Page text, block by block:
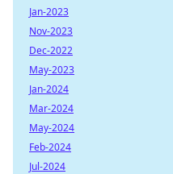
Jan-2023
Nov-2023
Dec-2022
May-2023
Jan-2024
Mar-2024
May-2024
Feb-2024
Jul-2024